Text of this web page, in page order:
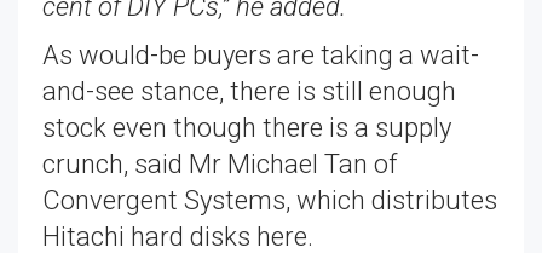
cent of DIY PCs,” he added.
As would-be buyers are taking a wait-
and-see stance, there is still enough
stock even though there is a supply
crunch, said Mr Michael Tan of
Convergent Systems, which distributes
Hitachi hard disks here.